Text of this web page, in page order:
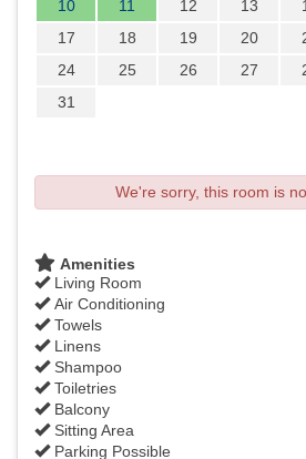
10
11 12 13
17
18 19 20
24
25 26 27
31
We're sorry, this room is
Amenities
Living Room
Air Conditioning
Towels
Linens
Shampoo
Toiletries
Balcony
Sitting Area
Parking Possible